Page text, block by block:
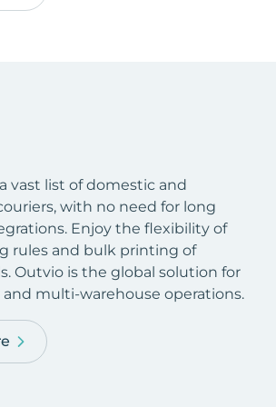
vast list of domestic and
with no need for long
Enjoy the flexibility of
rules and bulk printing of
Outvio is the global solution for
multi-warehouse operations.